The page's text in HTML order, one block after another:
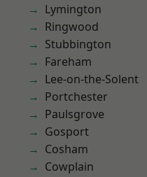
Lymington
Ringwood
Stubbington
Fareham
Lee-on-the-Solent
Portchester
Paulsgrove
Gosport
Cosham
Cowplain